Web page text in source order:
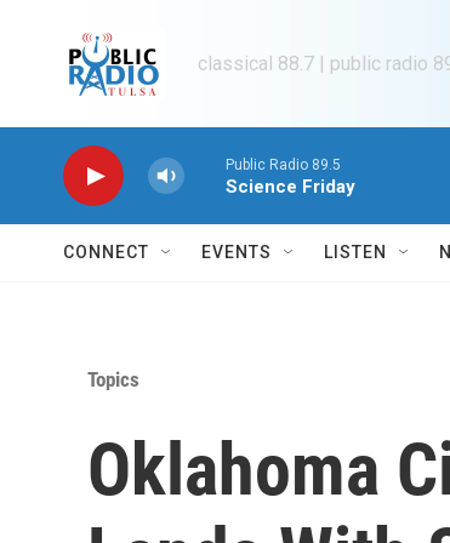
classical 88.7 | public radio
Public Radio 89.5
Science Friday
CONNECT EVENTS LISTEN
Topics
Oklahoma